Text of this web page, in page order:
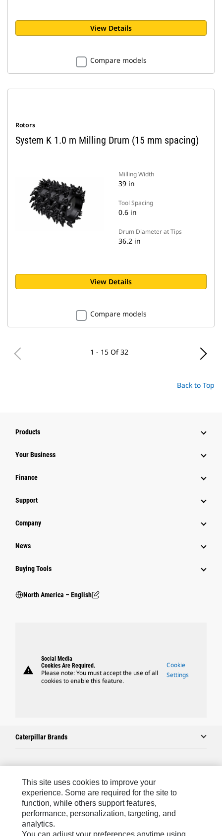
View Details
Compare models
Rotors
System K 1.0 m Milling Drum (15 mm spacing)
Milling Width
39 in
Tool Spacing
0.6 in
Drum Diameter at Tips
36.2 in
View Details
Compare models
1 - 15 Of 32
Back to Top
Products
Your Business
Finance
Support
Company
News
Buying Tools
North America – English
warning
Social Media
Cookies Are Required.
Please note: You must accept the use of all
cookies to enable this feature.
Cookie
Settings
Caterpillar Brands
Contact Us
My Marketing Preferences
Site Map
This site uses cookies to improve your
experience. Some are required for the site to
function, while others support features,
performance, personalization, targeting, and
analytics.
You can adjust your preferences anytime using